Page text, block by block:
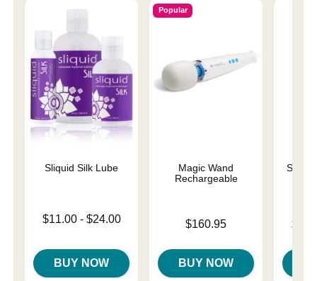
Sliquid Silk Lube
Lowest price is
$11.00- $24.00
BUY NOW
Popular
Magic Wand
Rechargeable
Price is$160.95
BUY NOW
Lowest